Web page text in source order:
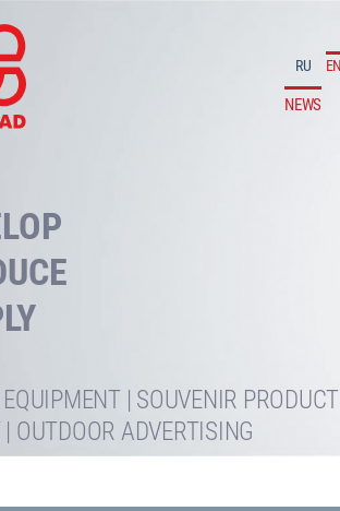
RU
NEWS
| SOUVENIR
| OUTDOOR ADVERTISING